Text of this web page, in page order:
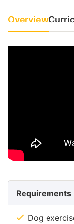
Overview
Requirements
Dog